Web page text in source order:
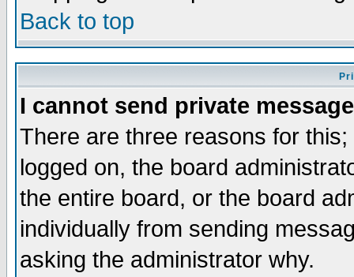
Back to top
I cannot send private
There are three reasons for
logged on, the board
the entire board, or the board
individually from sending
asking the administrator why.